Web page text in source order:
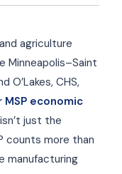
agriculture
Minneapolis–Saint
O’Lakes, CHS,
MSP economic
just the
counts more than
manufacturing